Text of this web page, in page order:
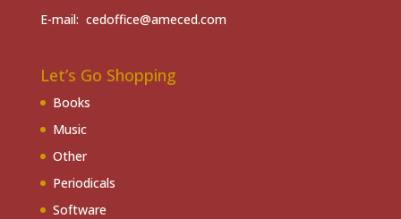
E-mail: cedoffice@ameced.com
Let’s Go Shopping
Books
Music
Other
Periodicals
Software